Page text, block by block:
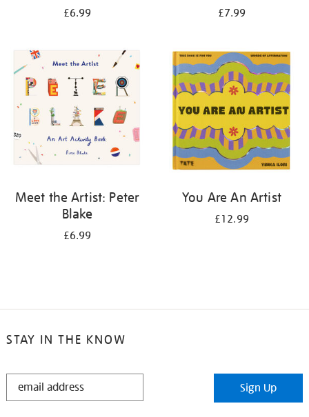
£6.99 £7.99
Meet the Artist: Peter
Blake
£6.99
You Are An Artist
£12.99
STAY IN THE KNOW
STAY
Sign Up